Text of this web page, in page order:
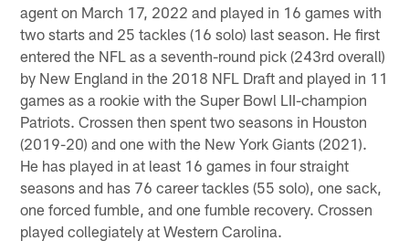
agent on March 17, 2022 and played in 16 games with
two starts and 25 tackles (16 solo) last season. He first
entered the NFL as a seventh-round pick (243rd overall)
by New England in the 2018 NFL Draft and played in 11
games as a rookie with the Super Bowl LII-champion
Patriots. Crossen then spent two seasons in Houston
(2019-20) and one with the New York Giants (2021).
He has played in at least 16 games in four straight
seasons and has 76 career tackles (55 solo), one sack,
one forced fumble, and one fumble recovery. Crossen
played collegiately at Western Carolina.